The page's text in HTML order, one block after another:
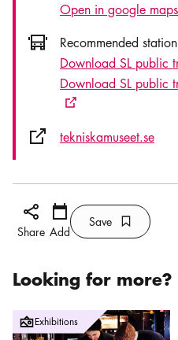
Open in google maps
Icon.busAltText
Recommended
Download SL public
Download SL public
External link icon
External link icon
tekniskamuseet.se
Share icon
Share
Add
Calendar icon
Add
Save Bookmark
Save
Looking for more?
The Viking World – the
Exhibitions